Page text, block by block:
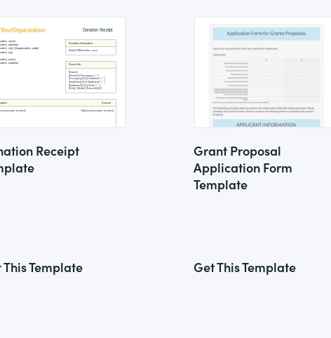
Receipt
This Template
Grant Proposal
Application Form
Template
Get This Template